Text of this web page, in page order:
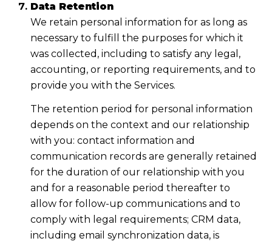
Data Retention
We retain personal information for as long as
necessary to fulfill the purposes for which it
was collected, including to satisfy any legal,
accounting, or reporting requirements, and to
provide you with the Services.
The retention period for personal information
depends on the context and our relationship
with you: contact information and
communication records are generally retained
for the duration of our relationship with you
and for a reasonable period thereafter to
allow for follow-up communications and to
comply with legal requirements; CRM data,
including email synchronization data, is